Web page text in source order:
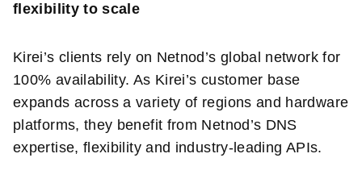
flexibility to scale
Kirei’s clients rely on Netnod’s global network for
100% availability. As Kirei’s customer base
expands across a variety of regions and hardware
platforms, they benefit from Netnod’s DNS
expertise, flexibility and industry-leading APIs.